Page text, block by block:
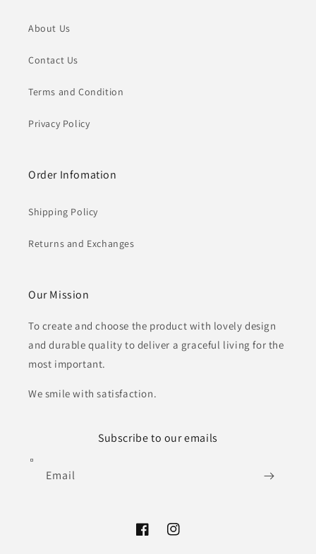
About Us
Contact Us
Terms and Condition
Privacy Policy
Order Infomation
Shipping Policy
Returns and Exchanges
Our Mission
To create and choose the product with lovely design
and durable quality to deliver a graceful living for the
most important.
We smile with satisfaction.
Subscribe to our emails
Email
FacebookInstagram